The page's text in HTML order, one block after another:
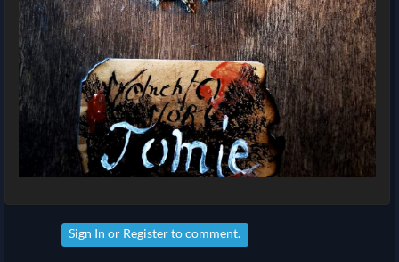
Sign In or Registerto comment.